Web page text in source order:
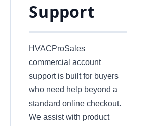
Support
HVACProSales
commercial account
support is built for buyers
who need help beyond a
standard online checkout.
We assist with product